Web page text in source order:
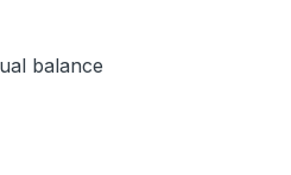
balance